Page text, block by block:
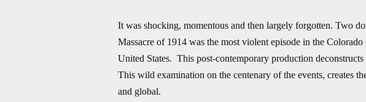
It was shocking, momentous and then largely forgotten. Two
Massacre of 1914 was the most violent episode in the
United States. This post-contemporary production
This wild examination on the centenary of the events, creates
and global.